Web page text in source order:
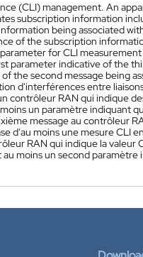
(CLI) management. An
subscription information
being associated
of the subscription
for CLI
parameter indicative of the
the second message being
d'interférences entre
contrôleur RAN qui indique
un paramètre indiquant
message au contrôleur
d'au moins une mesure CLI
RAN qui indique la valeur
moins un second